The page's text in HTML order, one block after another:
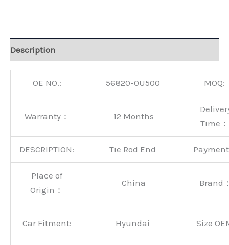
Description
OE NO.: 56820-0U500 MOQ:
Warranty： 12 Months
Time：
DESCRIPTION: Tie Rod End
Place of
Origin：
China Brand
Car Fitment: Hyundai Size